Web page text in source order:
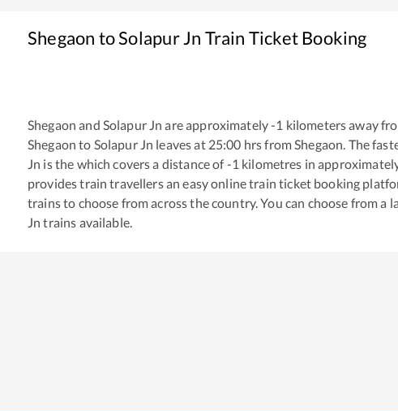
Shegaon toSolapur Jn Train Ticket Booking
Shegaon and Solapur Jn are approximately-1 kilometers away
Shegaon to Solapur Jn leaves at 25:00 hrs fromShegaon. The
Jn is the which covers a distance of-1 kilometres in
provides train travellers an easy online train ticket booking
trains to choose from across the country. You can choose from a
Jn trains available.